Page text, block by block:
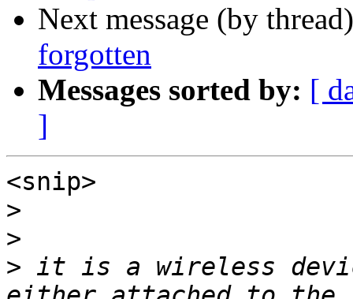
Next message (by
forgotten
Messages sorted by: [
]
<snip>
>
>
> it is a wireless